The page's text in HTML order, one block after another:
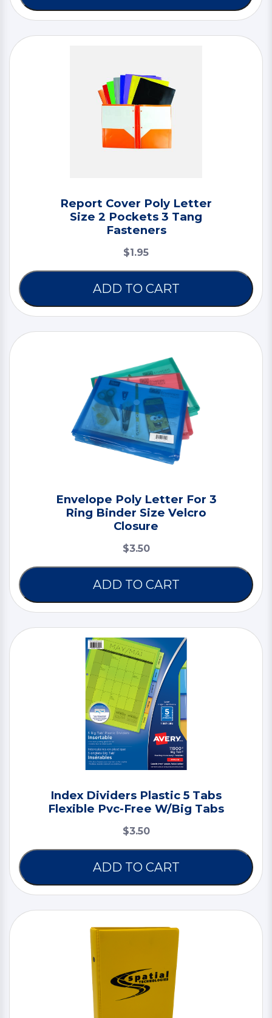
Report Cover Poly Letter
Size 2 Pockets 3 Tang
Fasteners
$1.95
ADD TO CART
Envelope Poly Letter For 3
Ring Binder Size Velcro
Closure
$3.50
ADD TO CART
Index Dividers Plastic 5 Tabs
Flexible Pvc-Free W/Big Tabs
$3.50
ADD TO CART